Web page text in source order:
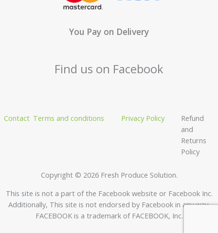
You Pay on Delivery
Find us on Facebook
Contact Terms and conditions Privacy Policy
Refund
and
Returns
Policy
Copyright © 2026 Fresh Produce Solution.
This site is not a part of the Facebook website or Facebook Inc.
Additionally, This site is not endorsed by Facebook in any way.
FACEBOOK is a trademark of FACEBOOK, Inc.